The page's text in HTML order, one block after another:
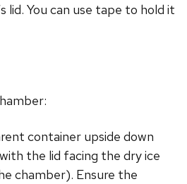
lid. You can use tape to hold it
container upside down
the lid facing the dry ice
chamber). Ensure the